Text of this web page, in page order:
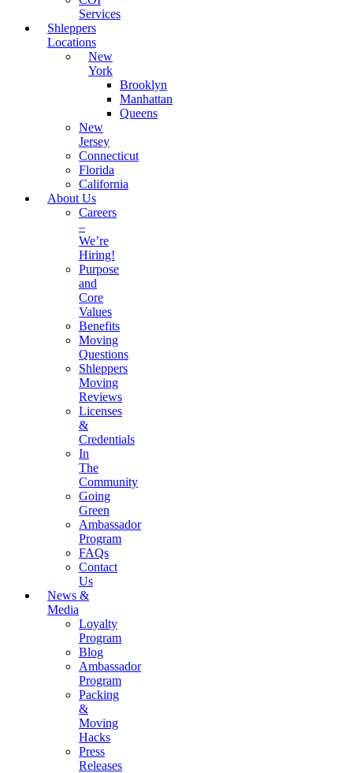
Services
Shleppers
Locations
New
York
Brooklyn
Manhattan
Queens
New
Jersey
Connecticut
Florida
California
About Us
Careers
–
We’re
Hiring!
Purpose
and
Core
Values
Benefits
Moving
Questions
Shleppers
Moving
Reviews
Licenses
&
Credentials
In
The
Community
Going
Green
Ambassador
Program
FAQs
Contact
Us
News &
Media
Loyalty
Program
Blog
Ambassador
Program
Packing
&
Moving
Hacks
Press
Releases